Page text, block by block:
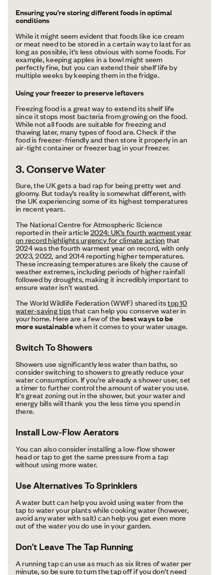
Ensuring you’re storing different foods in optimal
conditions
While it might seem evident that foods like ice cream
or meat need to be stored in a certain way to last for as
long as possible, it’s less obvious with some foods. For
example, keeping apples in a bowl might seem
perfectly fine, but you can extend their shelf life by
multiple weeks by keeping them in the fridge.
Using your freezer to preserve leftovers
Freezing food is a great way to extend its shelf life
since it stops most bacteria from growing on the food.
While not all foods are suitable for freezing and
thawing later, many types of food are. Check if the
food is freezer-friendly and then store it properly in an
air-tight container or freezer bag in your freezer.
3. Conserve Water
Sure, the UK gets a bad rap for being pretty wet and
gloomy. But today’s reality is somewhat different, with
the UK experiencing some of its highest temperatures
in recent years.
The National Centre for Atmospheric Science
reported in their article2024: UK’s fourth warmest year
on record highlights urgency for climate actionthat
2024 was the fourth warmest year on record, with only
2023, 2022, and 2014 reporting higher temperatures.
These increasing temperatures are likely the cause of
weather extremes, including periods of higher rainfall
followed by droughts, making it incredibly important to
ensure water isn’t wasted.
The World Wildlife Federation (WWF) shared itstop 10
water-saving tipsthat can help you conserve water in
your home. Here are a few of thebest ways to be
more sustainablewhen it comes to your water usage.
Switch To Showers
Showers use significantly less water than baths, so
consider switching to showers to greatly reduce your
water consumption. If you’re already a shower user, set
a timer to further control the amount of water you use.
It’s great zoning out in the shower, but your water and
energy bills will thank you the less time you spend in
there.
Install Low-Flow Aerators
You can also consider installing a low-flow shower
head or tap to get the same pressure from a tap
without using more water.
Use Alternatives To Sprinklers
A water butt can help you avoid using water from the
tap to water your plants while cooking water (however,
avoid any water with salt) can help you get even more
out of the water you do use in your garden.
Don’t Leave The Tap Running
A running tap can use as much as six litres of water per
minute, so be sure to turn the tap off if you don’t need